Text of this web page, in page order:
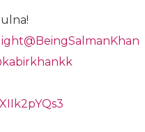
@BeingSalmanKhan